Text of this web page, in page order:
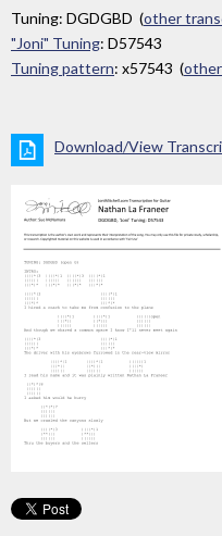
Tuning: DGDGBD (other
"Joni" Tuning: D57543
Tuning pattern: x57543 (
Download/View